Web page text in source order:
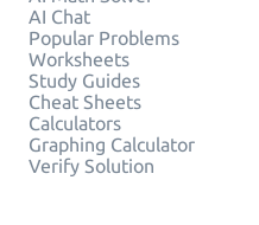
AI Chat
Popular Problems
Worksheets
Study Guides
Cheat Sheets
Calculators
Graphing Calculator
Verify Solution